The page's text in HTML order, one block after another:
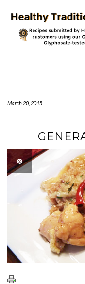
content
March 20, 2015